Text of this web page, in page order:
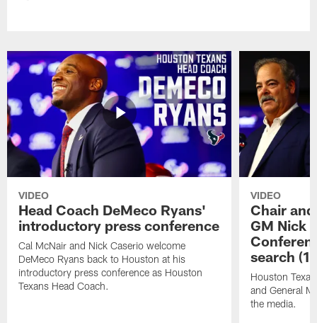
VIDEO
Head Coach DeMeco Ryans'
introductory press conference
Cal McNair and Nick Caserio welcome
DeMeco Ryans back to Houston at his
introductory press conference as Houston
Texans Head Coach.
VIDEO
Chair
GM Nick
search
Houston
and General
the media.